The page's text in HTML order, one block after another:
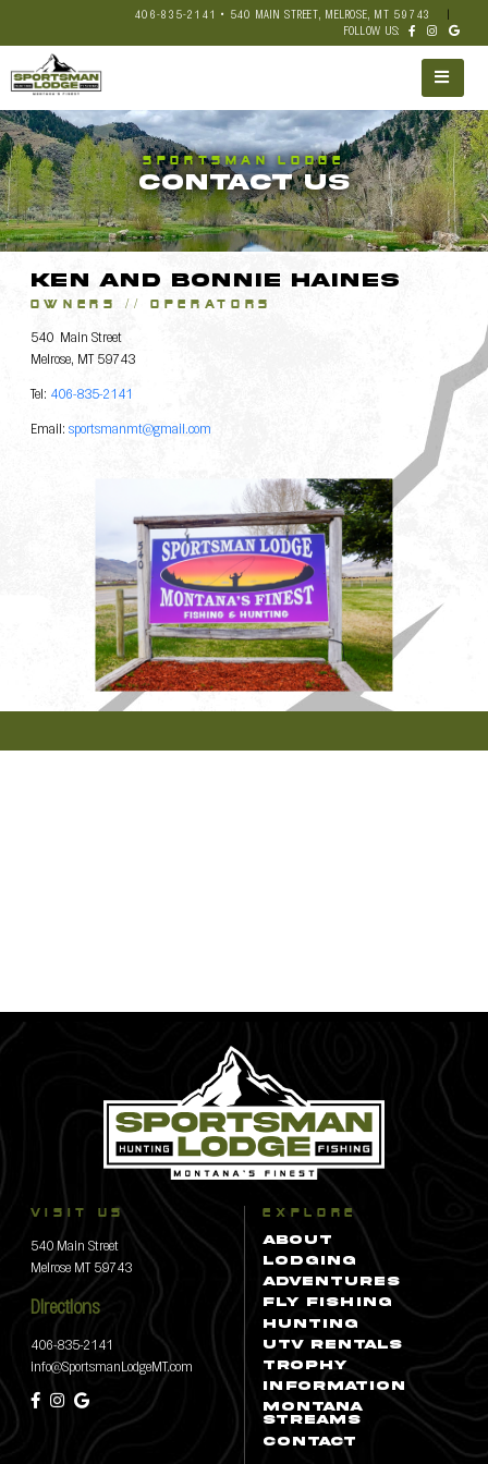
406-835-2141 • 540 MAIN STREET, MELROSE, MT 59743
|
FOLLOW US:
SPORTSMAN LODGE
CONTACT US
Ken and Bonnie Haines
OWNERS // OPERATORS
540 Main Street
Melrose, MT 59743
Tel: 406-835-2141
Email:sportsmanmt@gmail.com
VISIT US
540 Main Street
Melrose MT 59743
Directions
406-835-2141
info@SportsmanLodgeMT.com
EXPLORE
ABOUT
LODGING
ADVENTURES
FLY FISHING
HUNTING
UTV RENTALS
TROPHY
INFORMATION
MONTANA
STREAMS
CONTACT